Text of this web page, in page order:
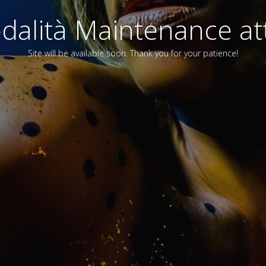
Maintenance
Site will be available soon. Thank you for your patience!